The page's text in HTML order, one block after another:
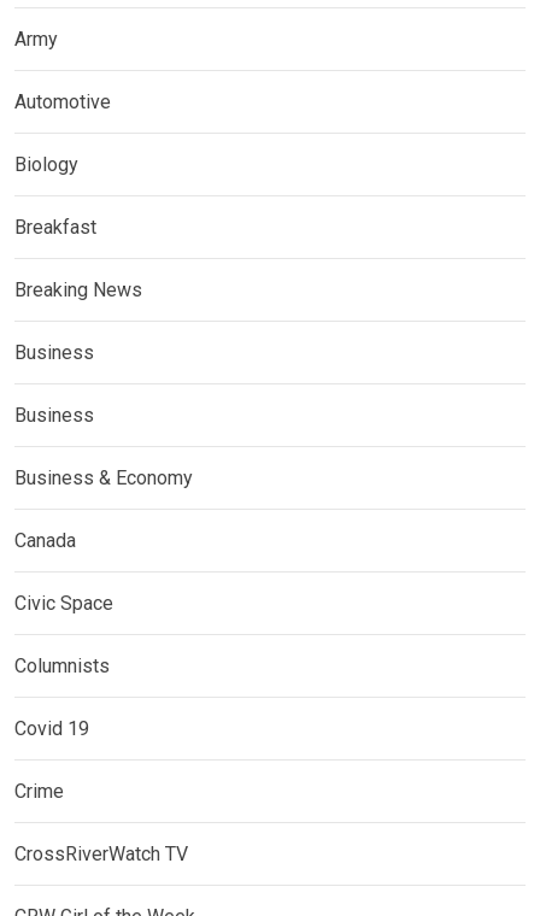
Army
Automotive
Biology
Breakfast
Breaking News
Business
Business
Business & Economy
Canada
Civic Space
Columnists
Covid 19
Crime
CrossRiverWatch TV